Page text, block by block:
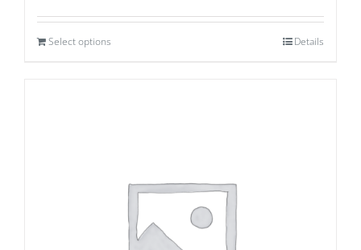
Select options Details